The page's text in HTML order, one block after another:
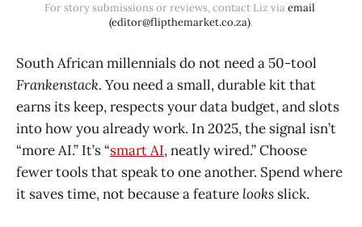
For story submissions or reviews, contact Liz via email
(editor@flipthemarket.co.za).
South African millennials do not need a 50-tool
Frankenstack. You need a small, durable kit that
earns its keep, respects your data budget, and slots
into how you already work. In 2025, the signal isn’t
“more AI.” It’s “smart AI, neatly wired.” Choose
fewer tools that speak to one another. Spend where
it saves time, not because a feature looks slick.